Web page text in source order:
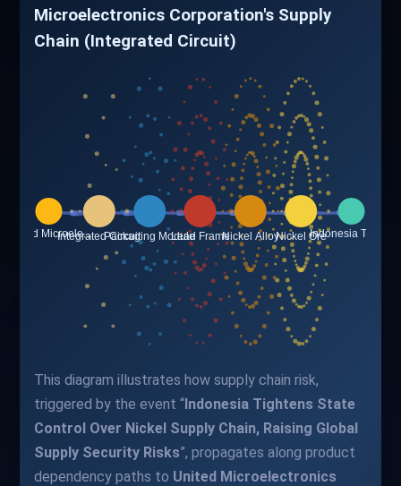
Microelectronics Corporation's Supply
Chain (Integrated Circuit)
This diagram illustrates how supply chain risk,
triggered by the event “Indonesia Tightens State
Control Over Nickel Supply Chain, Raising Global
Supply Security Risks”, propagates along product
dependency paths to United Microelectronics